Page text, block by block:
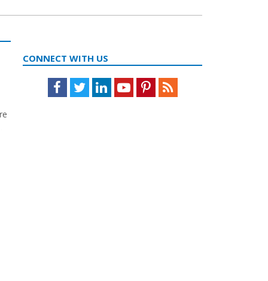
CONNECT WITH US
Facebook
TwitterLinkedInYoutubePinterestFeed